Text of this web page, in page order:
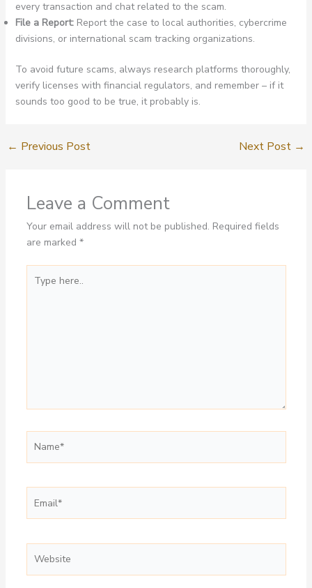
every transaction and chat related to the scam.
File a Report:Report the case to local authorities, cybercrime
divisions, or international scam tracking organizations.
To avoid future scams, always research platforms thoroughly,
verify licenses with financial regulators, and remember – if it
sounds too good to be true, it probably is.
← Previous Post Next Post →
Leave a Comment
Your email address will not be published. Required fields
are marked *
here..